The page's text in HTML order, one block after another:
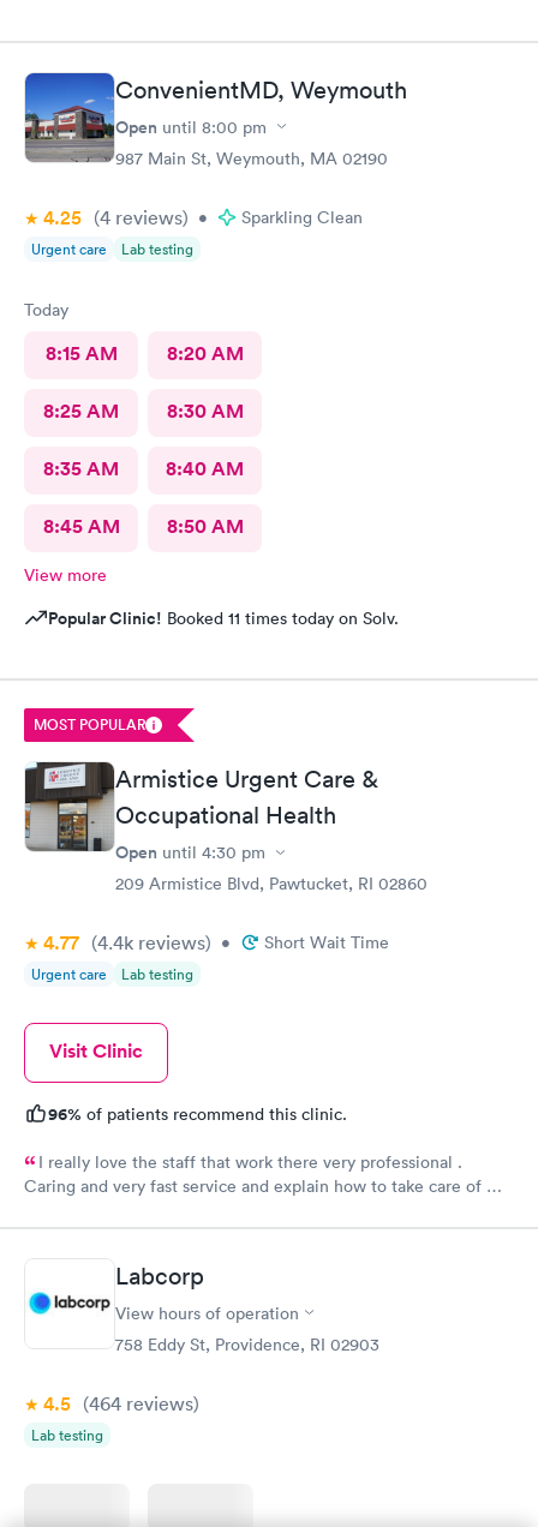
ConvenientMD, Weymouth
Open until 8:00 pm
987 Main St, Weymouth, MA 02190
4.25 (4 reviews) • Sparkling Clean
Urgent care Lab testing
Today
8:15 AM 8:20 AM
8:25 AM 8:30 AM
8:35 AM 8:40 AM
8:45 AM 8:50 AM
View more
Popular Clinic! Booked 11 times today on Solv.
MOST POPULAR
Armistice Urgent Care &
Occupational Health
Open until 4:30 pm
209 Armistice Blvd, Pawtucket, RI 02860
4.77 (4.4k reviews) • Short Wait Time
Urgent care Lab testing
Visit Clinic
96% of patients recommend this clinic.
I really love the staff that work there very professional .
Caring and very fast service and explain how to take care of my
Labcorp
View hours of operation
758 Eddy St, Providence, RI 02903
4.5 (464 reviews)
Lab testing